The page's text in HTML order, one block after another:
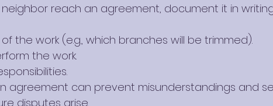
reach an agreement, document it in
the work (e.g., which branches will be trimmed).
the work.
agreement can prevent misunderstandings and
disputes arise.